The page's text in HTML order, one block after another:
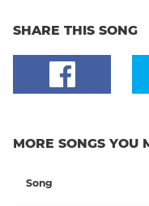
SHARE THIS SONG
MORE SONGS YOU
Song